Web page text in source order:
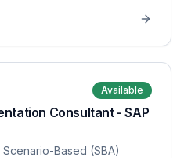
Available
Consultant - SAP
Scenario-Based (SBA)